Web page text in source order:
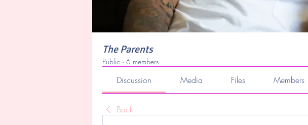
The Parents
Public · 6 members
Discussion Media Files Members
Back